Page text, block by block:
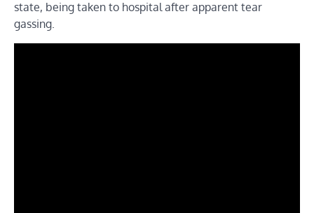
state, being taken to hospital after apparent tear
gassing.